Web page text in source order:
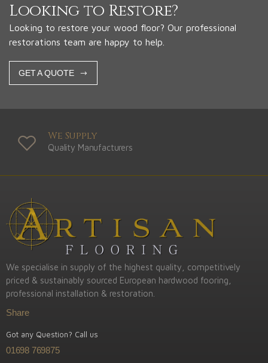
Looking to Restore?
Looking to restore your wood floor? Our professional
restorations team are happy to help.
GET A QUOTE
We Supply
Quality Manufacturers
We specialise in supply of the highest quality, competitively
priced & sustainably sourced European hardwood fooring,
professional installation & restoration.
Share
Got any Question? Call us
01698 769875